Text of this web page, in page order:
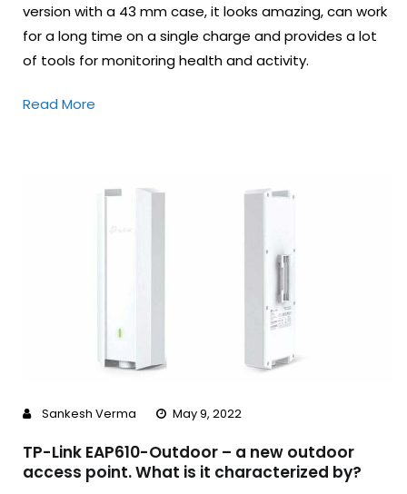
version with a 43 mm case, it looks amazing, can work
for a long time on a single charge and provides a lot
of tools for monitoring health and activity.
Read More
Sankesh Verma May 9, 2022
TP-Link EAP610-Outdoor – a new outdoor
access point. What is it characterized by?